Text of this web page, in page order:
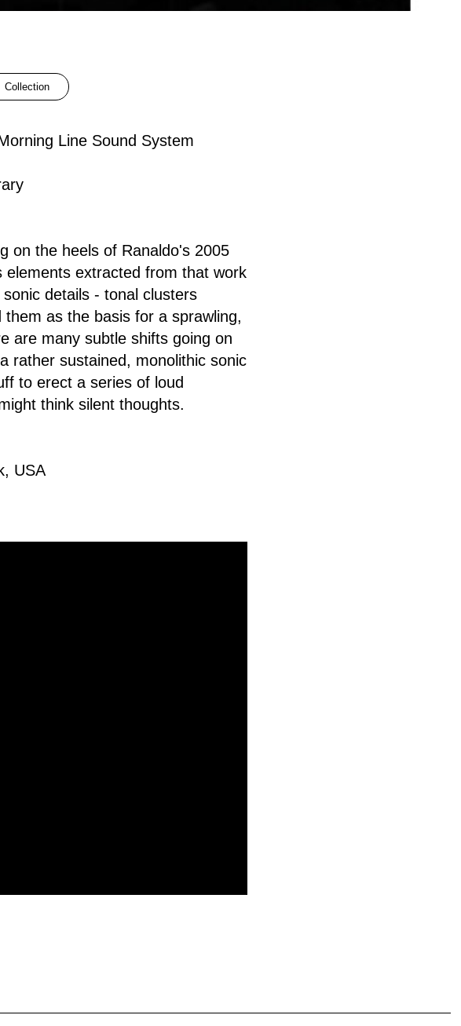
Collection
Line Sound System
on the heels of Ranaldo's 2005
elements extracted from that work
details - tonal clusters
as the basis for a sprawling,
are many subtle shifts going on
rather sustained, monolithic sonic
to erect a series of loud
think silent thoughts.
USA